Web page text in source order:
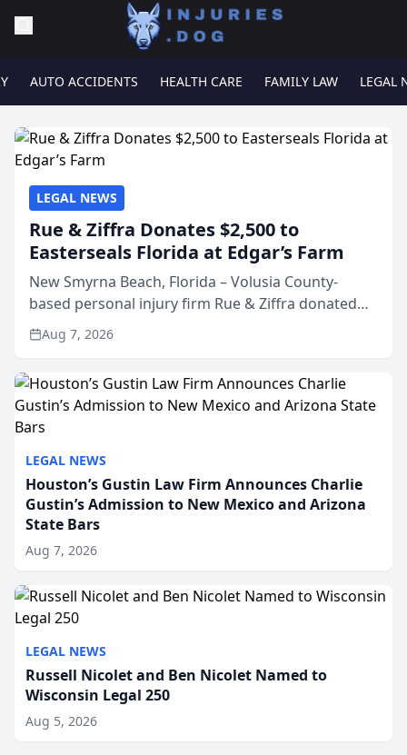
AUTO ACCIDENTS HEALTH CARE FAMILY LAW LEGAL
LEGAL NEWS
Houston’s Gustin Law Firm Announces Charlie
Gustin’s Admission to New Mexico and Arizona
State Bars
Aug 7, 2026
LEGAL NEWS
Russell Nicolet and Ben Nicolet Named to
Wisconsin Legal 250
Aug 5, 2026
LEGAL NEWS
Rue & Ziffra Donates $2,500 to
Easterseals Florida at Edgar’s Farm
New Smyrna Beach, Florida – Volusia County-
based personal injury firm Rue & Ziffra donated
$2,500 to Easterseals Florida at Edgar’s Farm
through the law firm’s RZ Cares community
Aug 7, 2026